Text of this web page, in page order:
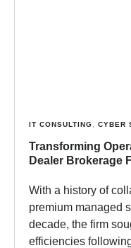
IT CONSULTING CYBER
Transforming
Dealer Brokerage
With a history of
premium managed
decade, the firm
efficiencies